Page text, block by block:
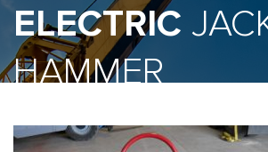
EQUIPMENT
RECENT PROJECTS
CONTACT
ELECTRIC
HAMMER